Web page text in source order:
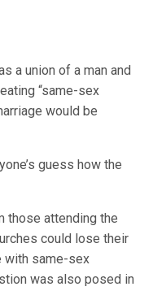
a union of a man and
“same-sex
would be
guess how the
those attending the
could lose their
with same-sex
was also posed in